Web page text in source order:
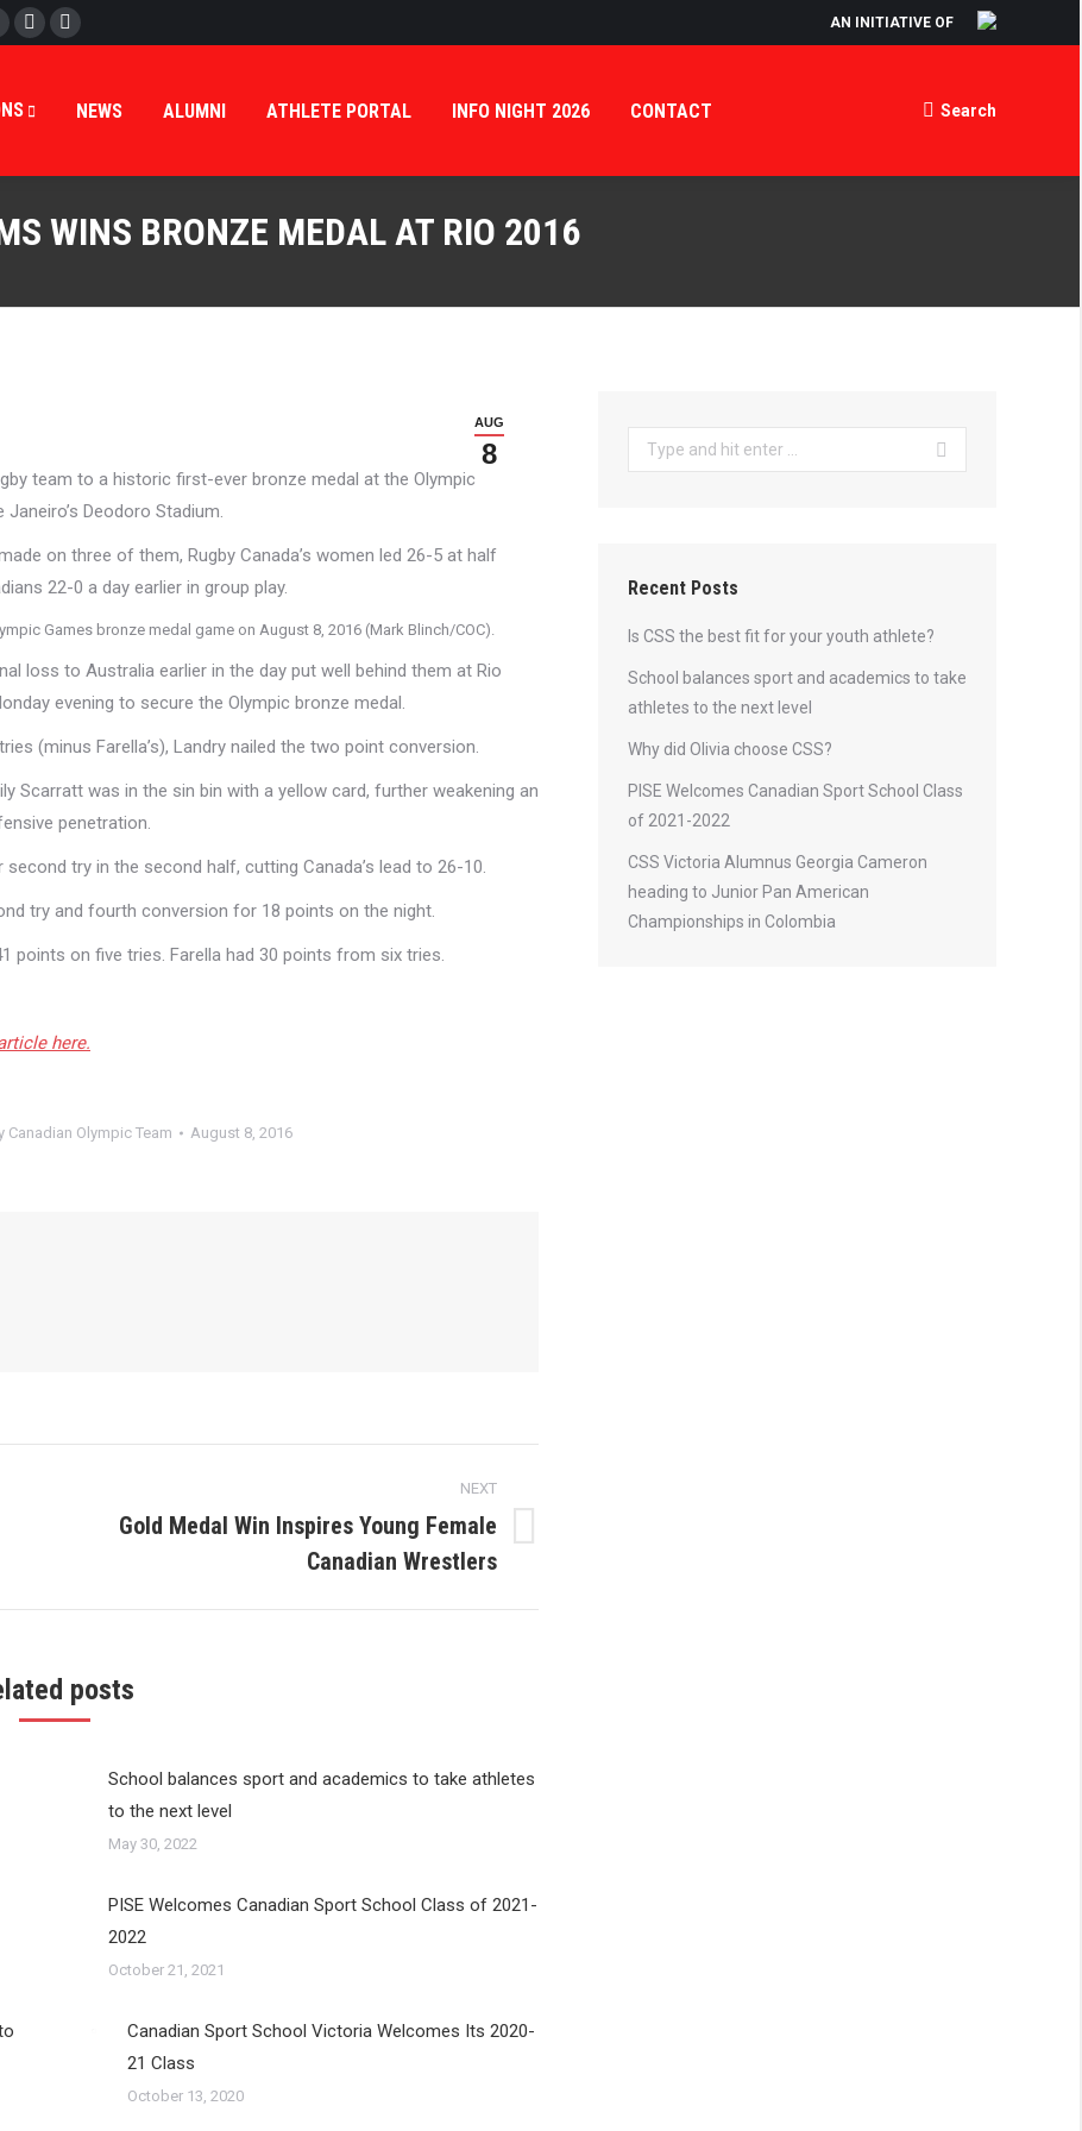
TwitterInstagram
AN INITIATIVE OF
NEWS ALUMNI ATHLETE PORTAL INFO NIGHT 2026 CONTACT Search:
Search
WINS BRONZE MEDAL AT RIO 2016
AUG
8
team to a historic first-ever bronze medal at the Olympic
Deodoro Stadium.
on three of them, Rugby Canada’s women led 26-5 at half
22-0 a day earlier in group play.
Games bronze medal game on August 8, 2016 (Mark Blinch/COC).
loss to Australia earlier in the day put well behind them at Rio
evening to secure the Olympic bronze medal.
(minus Farella’s), Landry nailed the two point conversion.
Scarratt was in the sin bin with a yellow card, further weakening an
penetration.
try in the second half, cutting Canada’s lead to 26-10.
try and fourth conversion for 18 points on the night.
points on five tries. Farella had 30 points from six tries.
here.
Canadian Olympic Team August 8, 2016
NEXT
Next
Gold Medal Win Inspires Young Female
Canadian Wrestlers
posts
School balances sport and academics to take athletes
to the next level
May 30, 2022
PISE Welcomes Canadian Sport School Class of 2021-
2022
October 21, 2021
Canadian Sport School Victoria Welcomes Its 2020-
21 Class
October 13, 2020
Search:
Recent Posts
Is CSS the best fit for your youth athlete?
School balances sport and academics to take
athletes to the next level
Why did Olivia choose CSS?
PISE Welcomes Canadian Sport School Class
of 2021-2022
CSS Victoria Alumnus Georgia Cameron
heading to Junior Pan American
Championships in Colombia
APPLICATIONS NEWS ALUMNI ATHLETE PORTAL INFO NIGHT 2026 CONTACT Search:
Search